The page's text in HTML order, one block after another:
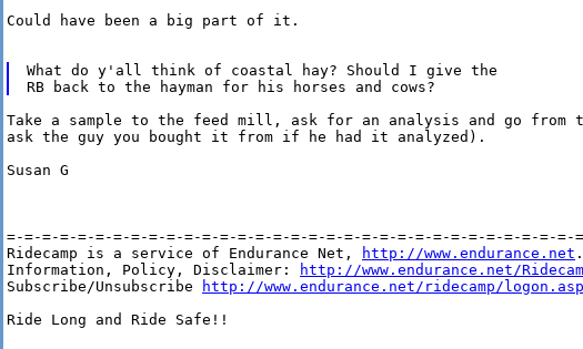
Could have been a big part of it.
What do y'all think of coastal hay? Should I give the
Take a sample to the feed mill, ask for an analysis and go from
ask the guy you bought it from if he had it analyzed).
Susan G
=-=-=-=-=-=-=-=-=-=-=-=-=-=-=-=-=-=-=-=-=-=-=-=-=-=-=-=-=-=-=-=-
Ridecamp is a service of Endurance Net,
http://www.endurance.net .
Information, Policy, Disclaimer:
http://www.endurance.net/
Subscribe/Unsubscribe
http://www.endurance.net/ridecamp/logon.asp
Ride Long and Ride Safe!!